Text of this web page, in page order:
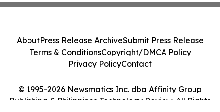
© 1995-2026 Newsmatics Inc. dba Affinity Group
Publishing & Philippines Technology Review. All Rights
AboutPress Release ArchiveSubmit Press Release
Terms & ConditionsCopyright/DMCA Policy
Privacy PolicyContact